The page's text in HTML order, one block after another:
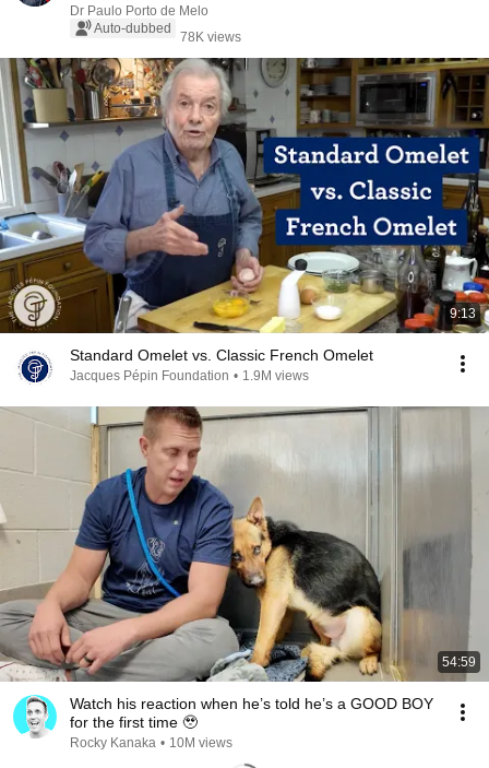
Dr Paulo Porto de Melo
Auto-dubbed
78K views
9:13
Standard Omelet vs. Classic French Omelet
Jacques Pépin Foundation • 1.9M views
54:59
Watch his reaction when he’s told he’s a GOOD BOY
for the first time 🥹
Rocky Kanaka • 10M views